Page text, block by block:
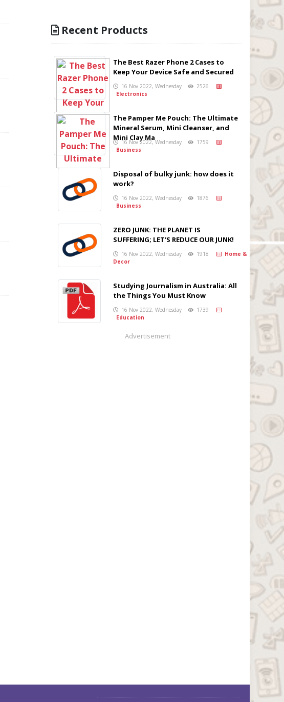
Recent Products
The Best Razer Phone 2 Cases to
Keep Your Device Safe and Secured
16 Nov 2022, Wednesday
2526
Electronics
The Pamper Me Pouch: The Ultimate
Mineral Serum, Mini Cleanser, and
Mini Clay Ma
16 Nov 2022, Wednesday
1759
Business
Disposal of bulky junk: how does it
work?
16 Nov 2022, Wednesday
1876
Business
ZERO JUNK: THE PLANET IS
SUFFERING; LET'S REDUCE OUR JUNK!
16 Nov 2022, Wednesday 1918
Home &
Decor
Studying Journalism in Australia: All
the Things You Must Know
16 Nov 2022, Wednesday
1739
Education
Advertisement